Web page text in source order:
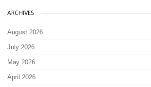
ARCHIVES
August 2026
July 2026
May 2026
April 2026